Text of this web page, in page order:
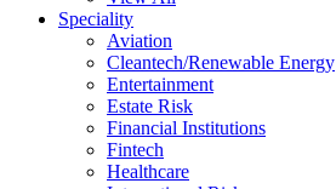
Speciality
Aviation
Cleantech/Renewable Energy
Entertainment
Estate Risk
Financial Institutions
Fintech
Healthcare